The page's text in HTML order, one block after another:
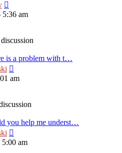
theam
is a problem with t…
the
am
you help me underst…
theam